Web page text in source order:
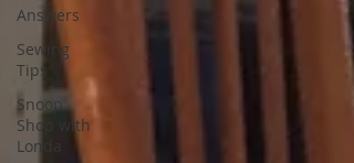
Answers
Sewing
Tips
Snoop
Shop with
Londa